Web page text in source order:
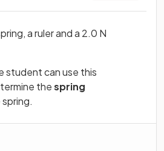
a ruler and a 2.0 N
student can use this
thespring